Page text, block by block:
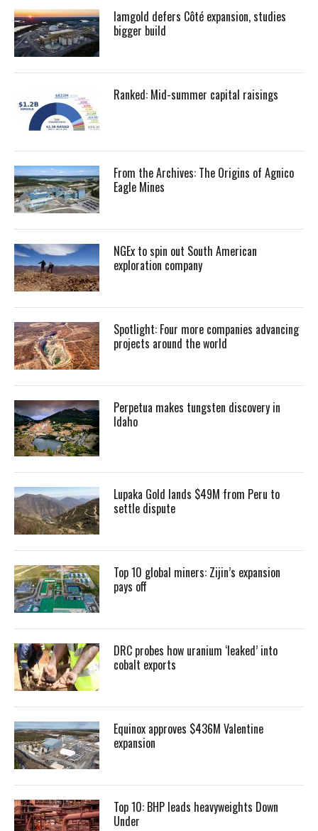
Iamgold defers Côté expansion, studies
bigger build
Ranked: Mid-summer capital raisings
From the Archives: The Origins of Agnico
Eagle Mines
NGEx to spin out South American
exploration company
Spotlight: Four more companies advancing
projects around the world
Perpetua makes tungsten discovery in
Idaho
Lupaka Gold lands $49M from Peru to
settle dispute
Top 10 global miners: Zijin’s expansion
pays off
DRC probes how uranium ‘leaked’ into
cobalt exports
Equinox approves $436M Valentine
expansion
Top 10: BHP leads heavyweights Down
Under